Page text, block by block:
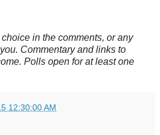
in the comments, or any
Commentary and links to
Polls open for at least one
12:30:00 AM